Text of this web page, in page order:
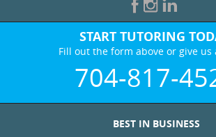
START TUTORING
Fill out the form above or give us
704-817-
BEST IN BUSINESS